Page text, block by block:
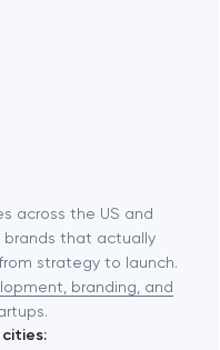
across the US and
brands that actually
strategy to launch.
branding, and